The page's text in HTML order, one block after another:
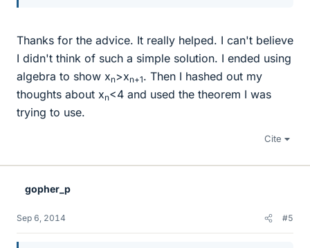
Thanks for the advice. It really helped. I can't believe
I didn't think of such a simple solution. I ended using
algebra to show xn>xn+1. Then I hashed out my
thoughts about xn<4 and used the theorem I was
trying to use.
Cite
gopher_p
Sep 6, 2014 #5